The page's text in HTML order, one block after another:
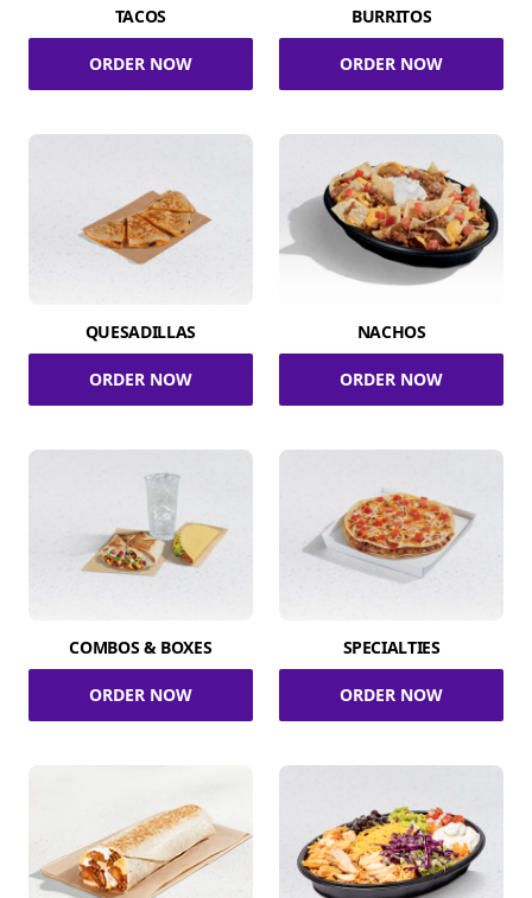
TACOS
ORDER NOW
BURRITOS
ORDER NOW
QUESADILLAS
ORDER NOW
NACHOS
ORDER NOW
COMBOS & BOXES
ORDER NOW
SPECIALTIES
ORDER NOW